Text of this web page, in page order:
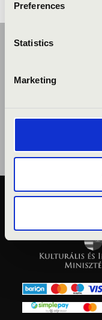
Preferences
Statistics
Marketing